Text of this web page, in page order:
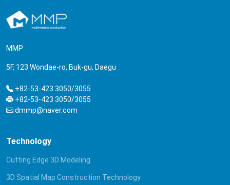
MMP
5F, 123 Wondae-ro, Buk-gu, Daegu
+82-53-423 3050/3055
+82-53-423 3050/3055
dmmp@naver.com
Technology
Cutting Edge 3D Modeling
3D Spatial Map Construction Technology